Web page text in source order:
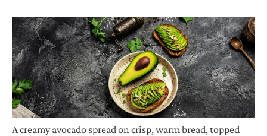
A creamy avocado spread on crisp, warm bread, topped